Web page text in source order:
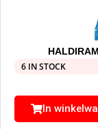
6 IN STOCK
In